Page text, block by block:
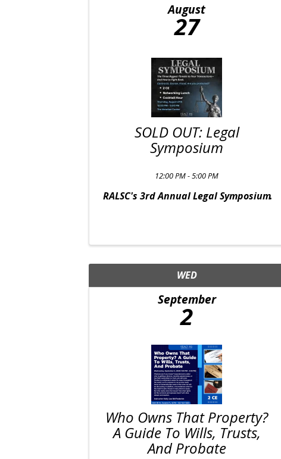
August
27
SOLD OUT: Legal
Symposium
12:00 PM - 5:00 PM
RALSC's 3rd Annual Legal Symposium
WED
September
2
Who Owns That Property?
A Guide To Wills, Trusts,
And Probate